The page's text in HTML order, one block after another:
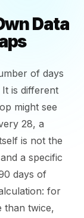
Data
of days
is different
might see
28, a
is not the
a specific
days of
for
than twice,